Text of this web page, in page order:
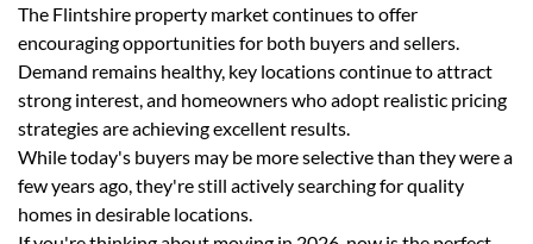
The Flintshire property market continues to offer
encouraging opportunities for both buyers and sellers.
Demand remains healthy, key locations continue to attract
strong interest, and homeowners who adopt realistic pricing
strategies are achieving excellent results.
While today's buyers may be more selective than they were a
few years ago, they're still actively searching for quality
homes in desirable locations.